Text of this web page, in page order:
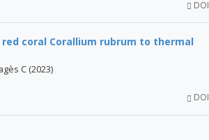
DOI
coral Corallium rubrum to thermal
C (2023)
DOI